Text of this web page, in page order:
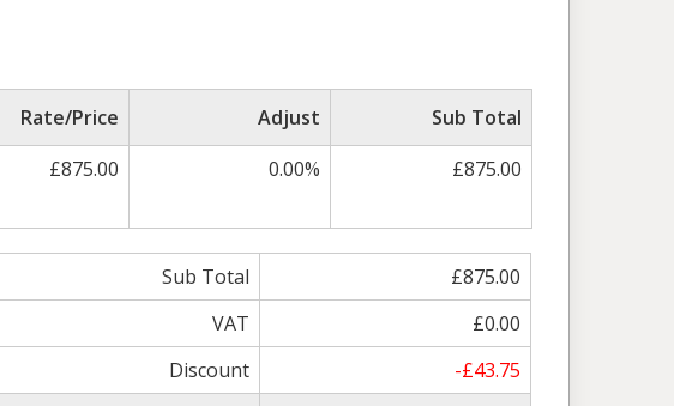
Rate/Price Adjust
Sub Total
£875.00 0.00% £875.00
Sub Total
£875.00
VAT
£0.00
Discount
-£43.75